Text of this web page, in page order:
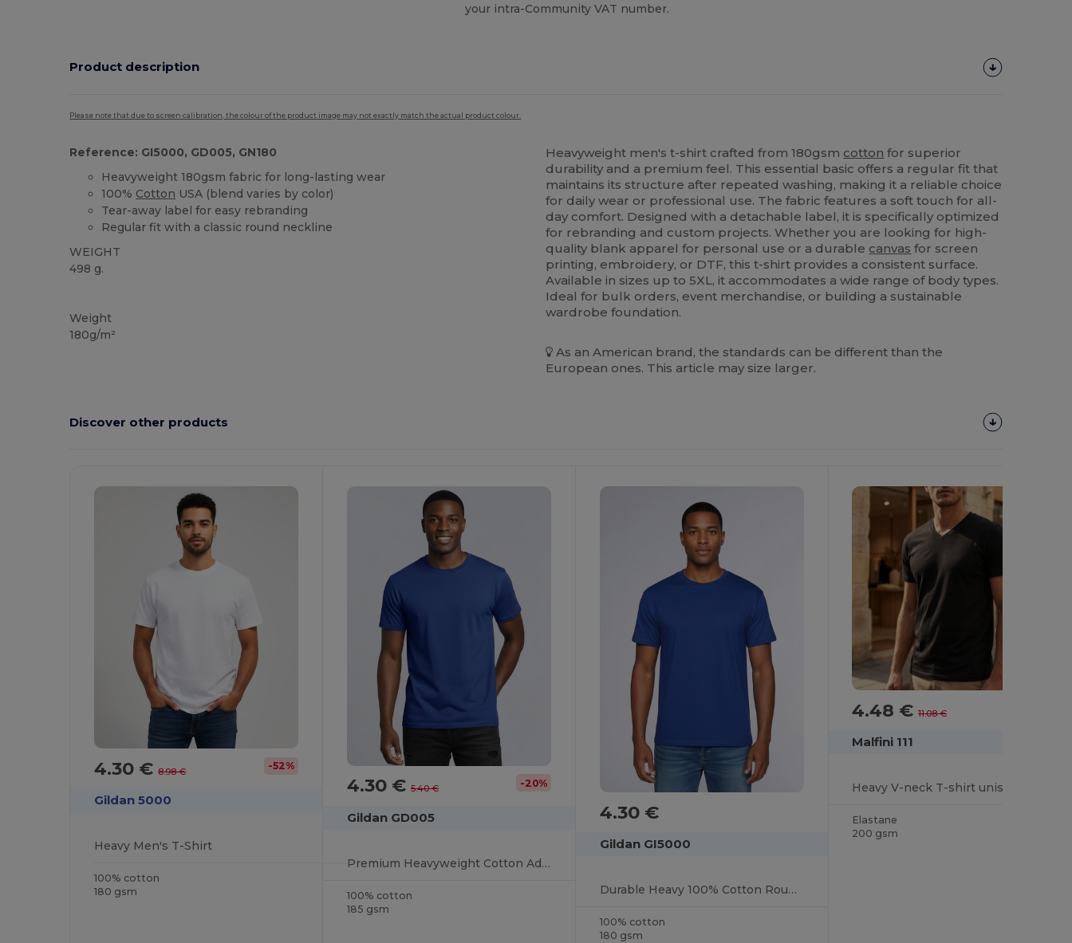
your intra-Community VAT number.
Product description
Please note that due to screen calibration, the colour of the product image may not exactly match the actual product colour.
Reference: GI5000, GD005, GN180
Heavyweight 180gsm fabric for long-lasting wear
100% Cotton USA (blend varies by color)
Tear-away label for easy rebranding
Regular fit with a classic round neckline
WEIGHT
498 g.
Weight
180g/m²
Heavyweight men's t-shirt crafted from 180gsm cotton for superior
durability and a premium feel. This essential basic offers a regular fit that
maintains its structure after repeated washing, making it a reliable choice
for daily wear or professional use. The fabric features a soft touch for all-
day comfort. Designed with a detachable label, it is specifically optimized
for rebranding and custom projects. Whether you are looking for high-
quality blank apparel for personal use or a durable canvas for screen
printing, embroidery, or DTF, this t-shirt provides a consistent surface.
Available in sizes up to 5XL, it accommodates a wide range of body types.
Ideal for bulk orders, event merchandise, or building a sustainable
wardrobe foundation.
As an American brand, the standards can be different than the
European ones. This article may size larger.
Discover other products
Customize
4.30 €8.98 € -52%
Gildan 5000
Heavy Men's T-Shirt
100% cotton
180 gsm
4.30 € 5.40 € -20%
Gildan GD005
Premium Heavyweight Cotton Adult T-Shirt
100% cotton
185 gsm
4.30 €
Gildan GI5000
Durable Heavy 100% Cotton Round Collar Unisex T-Shirt
100% cotton
180 gsm
4.48 €11.08 €
Malfini 111
Heavy V-neck T-shirt unisex
Elastane
200 gsm